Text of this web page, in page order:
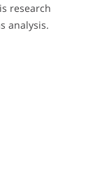
research
analysis.